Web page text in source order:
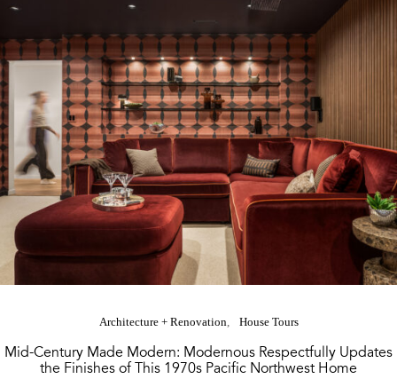
Architecture + Renovation House Tours
Mid-Century Made Modern: Modernous Respectfully Updates
the Finishes of This 1970s Pacific Northwest Home